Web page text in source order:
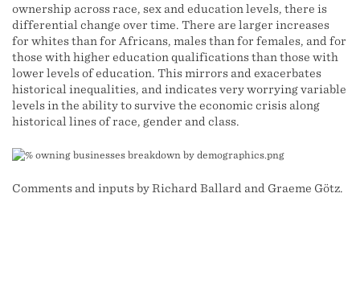
ownership across race, sex and education levels, there is
differential change over time. There are larger increases
for whites than for Africans, males than for females, and for
those with higher education qualifications than those with
lower levels of education. This mirrors and exacerbates
historical inequalities, and indicates very worrying variable
levels in the ability to survive the economic crisis along
historical lines of race, gender and class.
Comments and inputs by Richard Ballard and Graeme Götz.